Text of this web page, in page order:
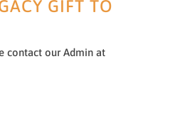
GIFT TO
contact our Admin at